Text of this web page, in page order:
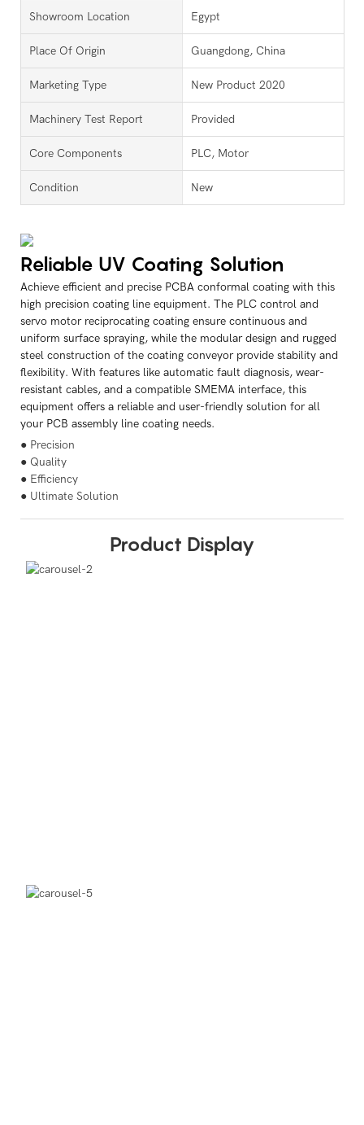
Showroom Location Egypt
Place Of Origin Guangdong, China
Marketing Type New Product 2020
Machinery Test Report Provided
Core Components PLC, Motor
Condition New
Reliable UV Coating Solution
Achieve efficient and precise PCBA conformal coating with this
high precision coating line equipment. The PLC control and
servo motor reciprocating coating ensure continuous and
uniform surface spraying, while the modular design and rugged
steel construction of the coating conveyor provide stability and
flexibility. With features like automatic fault diagnosis, wear-
resistant cables, and a compatible SMEMA interface, this
equipment offers a reliable and user-friendly solution for all
your PCB assembly line coating needs.
● Precision
● Quality
● Efficiency
● Ultimate Solution
Product Display